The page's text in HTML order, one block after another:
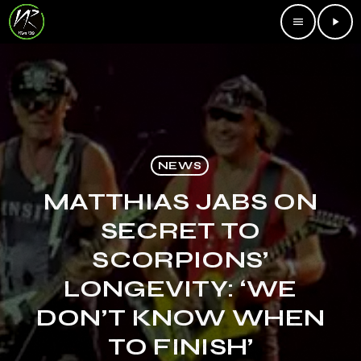
menu play_arrow
NEWS
MATTHIAS JABS ON
SECRET TO
SCORPIONS’
LONGEVITY: ‘WE
DON’T KNOW WHEN
TO FINISH’